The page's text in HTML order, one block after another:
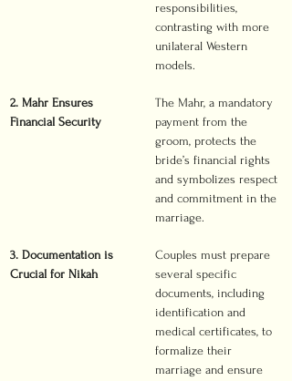
responsibilities,
contrasting with more
unilateral Western
models.
2. Mahr Ensures
Financial Security
The Mahr, a mandatory
payment from the
groom, protects the
bride’s financial rights
and symbolizes respect
and commitment in the
marriage.
3. Documentation is
Crucial for Nikah
Couples must prepare
several specific
documents, including
identification and
medical certificates, to
formalize their
marriage and ensure